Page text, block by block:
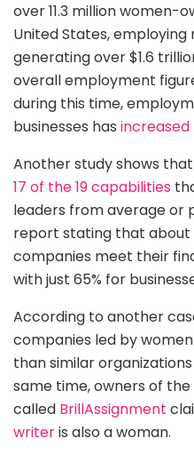
over 11.3 million women-
United States,
generating over $1.6
overall employment
during this time,
businesses has increased
Another study shows
17 of the 19 capabilities
leaders from average or
report stating that about
companies meet their
with just 65% for
According to another
companies led by
than similar
same time, owners of the
called BrillAssignment
writeris also a woman.